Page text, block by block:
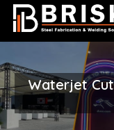
Waterjet